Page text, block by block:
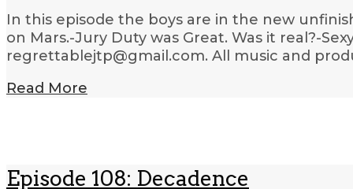
In this episode the boys are in the new
on Mars.-Jury Duty was Great. Was it real?-
regrettablejtp@gmail.com. All music and
Read More
Episode 108: Decadence